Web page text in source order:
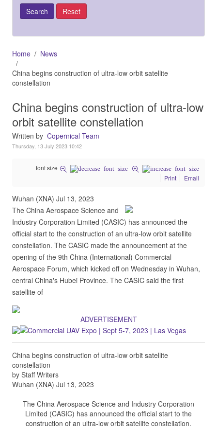
Home
News
China begins construction of ultra-low orbit satellite
constellation
China begins construction of ultra-low
orbit satellite constellation
Written by Copernical Team
Thursday, 13 July 2023 10:42
font size
Print
Email
Wuhan (XNA) Jul 13, 2023
The China Aerospace Science and
Industry Corporation Limited (CASIC) has announced the
official start to the construction of an ultra-low orbit satellite
constellation. The CASIC made the announcement at the
opening of the 9th China (International) Commercial
Aerospace Forum, which kicked off on Wednesday in Wuhan,
central China's Hubei Province. The CASIC said the first
satellite of
ADVERTISEMENT
China begins construction of ultra-low orbit satellite
constellation
by Staff Writers
Wuhan (XNA) Jul 13, 2023
The China Aerospace Science and Industry Corporation
Limited (CASIC) has announced the official start to the
construction of an ultra-low orbit satellite constellation.